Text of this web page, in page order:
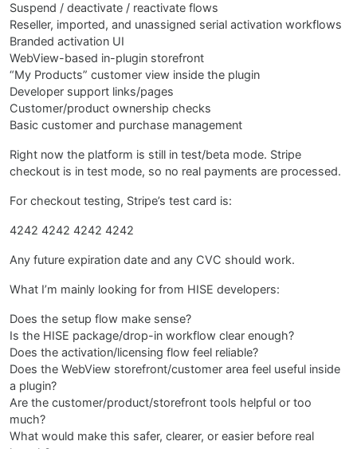
Suspend / deactivate / reactivate flows
Reseller, imported, and unassigned serial activation workflows
Branded activation UI
WebView-based in-plugin storefront
“My Products” customer view inside the plugin
Developer support links/pages
Customer/product ownership checks
Basic customer and purchase management
Right now the platform is still in test/beta mode. Stripe
checkout is in test mode, so no real payments are processed.
For checkout testing, Stripe’s test card is:
4242 4242 4242 4242
Any future expiration date and any CVC should work.
What I’m mainly looking for from HISE developers:
Does the setup flow make sense?
Is the HISE package/drop-in workflow clear enough?
Does the activation/licensing flow feel reliable?
Does the WebView storefront/customer area feel useful inside
a plugin?
Are the customer/product/storefront tools helpful or too
much?
What would make this safer, clearer, or easier before real